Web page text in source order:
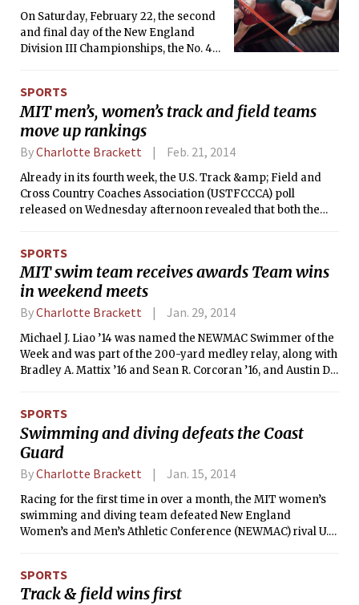
On Saturday, February 22, the second
and final day of the New England
Division III Championships, the No. 4
wrapping up the weekend in first out
of 26 teams with 121 points. No. 7 Tufts
University finished in second with 74
points and Williams College was third
with 58.
SPORTS
MIT men’s, women’s track and field teams
move up rankings
ByCharlotte Brackett Feb. 21, 2014
Already in its fourth week, the U.S. Track &amp; Field and
Cross Country Coaches Association (USTFCCCA) poll
released on Wednesday afternoon revealed that both the
week, are now fourth, while the women’s squad moved up
from third to second.
SPORTS
MIT swim team receives awards Team wins
in weekend meets
ByCharlotte Brackett Jan. 29, 2014
Michael J. Liao ’14 was named the NEWMAC Swimmer of the
Week and was part of the 200-yard medley relay, along with
Bradley A. Mattix ’16 and Sean R. Corcoran ’16, and Austin D.
Nov. 25, that the Engineers have earned both Swimmer and
Relay of the Week during the same week.
SPORTS
Swimming and diving defeats the Coast
Guard
ByCharlotte Brackett Jan. 15, 2014
Racing for the first time in over a month, the MIT women’s
swimming and diving team defeated New England
Women’s and Men’s Athletic Conference (NEWMAC) rival U.S.
to swim events not normally raced at dual meets and
claimed first place in 13 of the 16 events.
SPORTS
Track & field wins first